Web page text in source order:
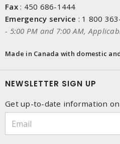
Fax: 450 686-1444
Emergency service : 1 800
- 5:00 PM and 7:00 AM,
Made in Canada with domestic
NEWSLETTER SIGN UP
Get up-to-date information